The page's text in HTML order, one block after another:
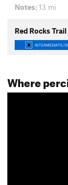
Notes: 13 mi
Red Rocks Trail
INTERMEDIATE/
Where